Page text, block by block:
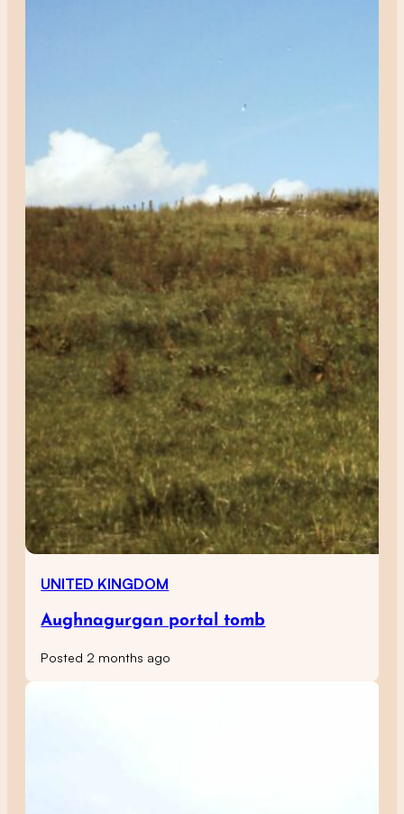
UNITED KINGDOM
Aughnagurgan portal tomb
Posted 2 months ago